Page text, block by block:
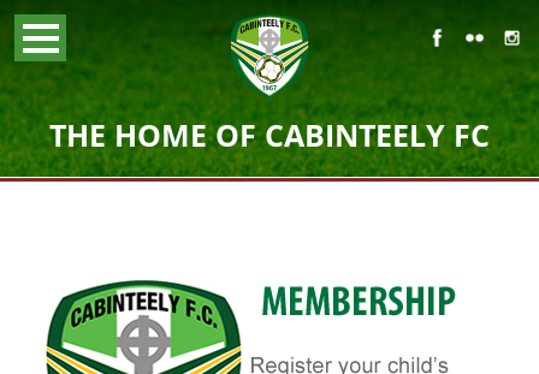
THE HOME OF CABINTEELY FC